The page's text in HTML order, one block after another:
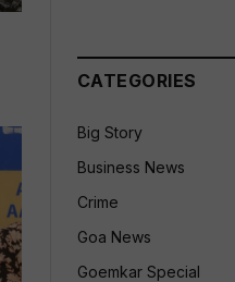
CATEGORIES
Big Story
Business News
Crime
Goa News
Goemkar Special